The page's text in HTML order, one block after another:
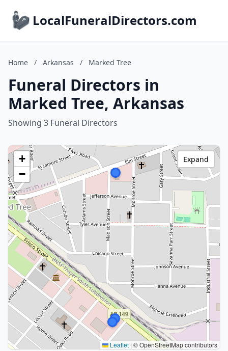
LocalFuneralDirectors.com
Home / Arkansas / Marked Tree
Funeral Directors in
Marked Tree, Arkansas
Showing 3 Funeral Directors
+
−
Leaflet | © OpenStreetMap contributors
Expand